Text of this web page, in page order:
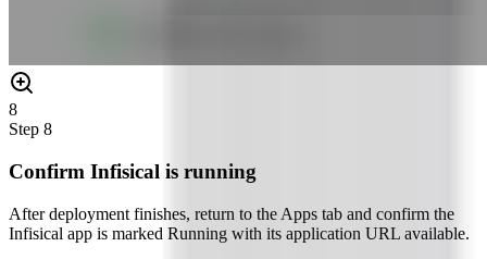
8
Step 8
Confirm Infisical is running
After deployment finishes, return to the Apps tab and confirm the
Infisical app is marked Running with its application URL available.